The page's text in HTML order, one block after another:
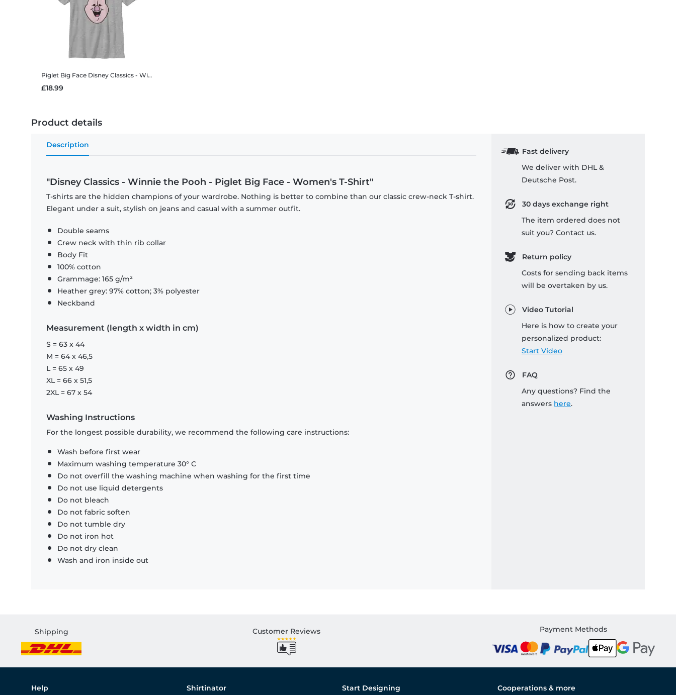
Piglet Big Face Disney Classics - Winnie the Pooh - Piglet Big Face - Kids T-Shirt
£18.99
Product details
Description
"Disney Classics - Winnie the Pooh - Piglet Big Face - Women's T-Shirt"
T-shirts are the hidden champions of your wardrobe. Nothing is better to combine than our classic crew-neck T-shirt.
Elegant under a suit, stylish on jeans and casual with a summer outfit.
Double seams
Crew neck with thin rib collar
Body Fit
100% cotton
Grammage: 165 g/m²
Heather grey: 97% cotton; 3% polyester
Neckband
Measurement (length x width in cm)
S = 63 x 44
M = 64 x 46,5
L = 65 x 49
XL = 66 x 51,5
2XL = 67 x 54
Washing Instructions
For the longest possible durability, we recommend the following care instructions:
Wash before first wear
Maximum washing temperature 30° C
Do not overfill the washing machine when washing for the first time
Do not use liquid detergents
Do not bleach
Do not fabric soften
Do not tumble dry
Do not iron hot
Do not dry clean
Wash and iron inside out
Fast delivery
We deliver with DHL &
Deutsche Post.
30 days exchange right
The item ordered does not
suit you? Contact us.
Return policy
Costs for sending back items
will be overtaken by us.
Video Tutorial
Here is how to create your
personalized product:
Start Video
FAQ
Any questions? Find the
answers here.
Shipping Customer Reviews Payment Methods
Help Shirtinator Start Designing Cooperations & more